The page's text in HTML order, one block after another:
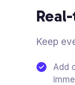
Keep
Add